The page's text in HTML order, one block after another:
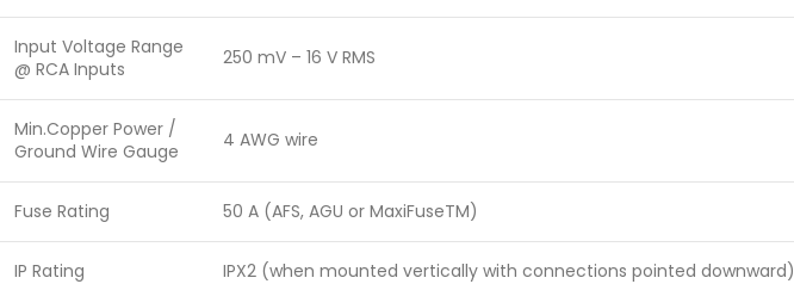
Input Voltage Range
@ RCA Inputs
250 mV – 16 V RMS
Min.Copper Power /
Ground Wire Gauge
4 AWG wire
Fuse Rating 50 A (AFS, AGU or MaxiFuseTM)
IP Rating IPX2 (when mounted vertically with connections pointed downward)